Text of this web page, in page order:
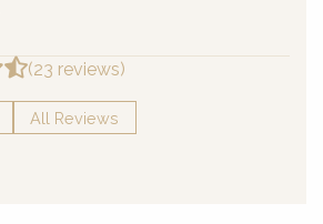
(23 reviews)
All Reviews